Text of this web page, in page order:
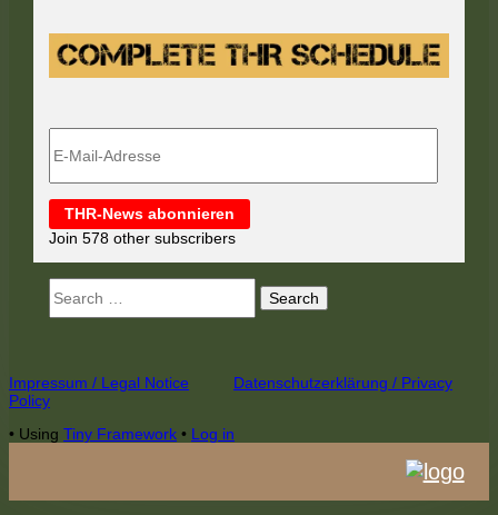
Mail-
THR-News abonnieren
Join 578 other subscribers
for:
Footer
Content
Impressum / Legal Notice
Datenschutzerklärung / Privacy
Policy
• Using Tiny Framework • Log in